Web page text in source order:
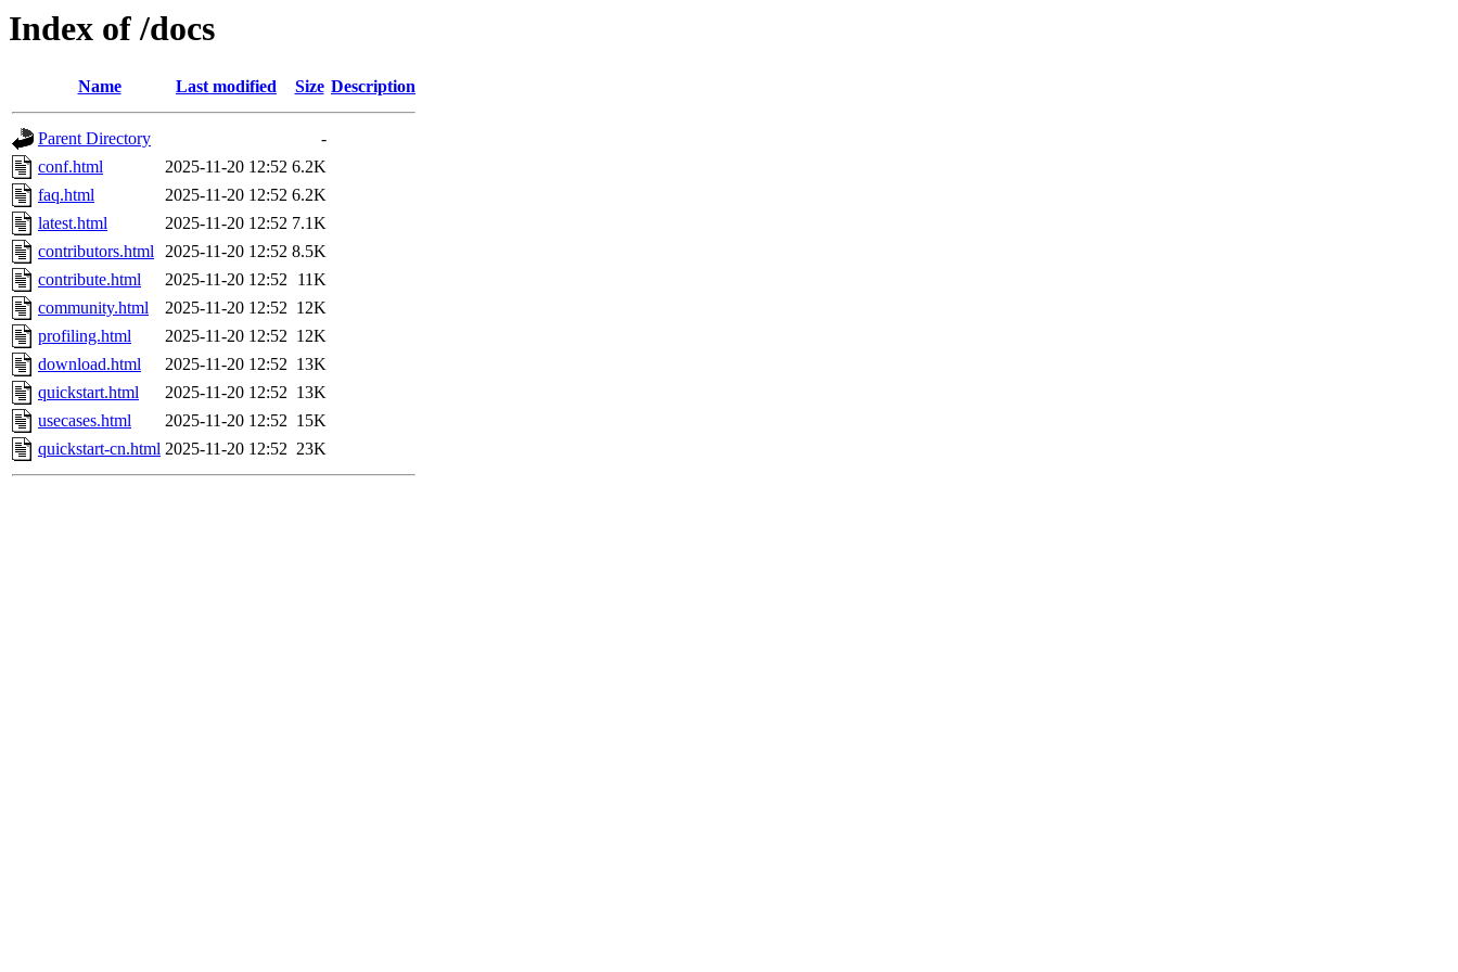
Index of /docs
Name Last modified Size Description
Parent Directory
-
conf.html
2025-11-20 12:52 6.2K
faq.html
2025-11-20 12:52 6.2K
latest.html
2025-11-20 12:52 7.1K
contributors.html 2025-11-20 12:52 8.5K
contribute.html
2025-11-20 12:52 11K
community.html
2025-11-20 12:52 12K
profiling.html
2025-11-20 12:52 12K
download.html
2025-11-20 12:52 13K
quickstart.html
2025-11-20 12:52 13K
usecases.html
2025-11-20 12:52 15K
quickstart-cn.html 2025-11-20 12:52 23K